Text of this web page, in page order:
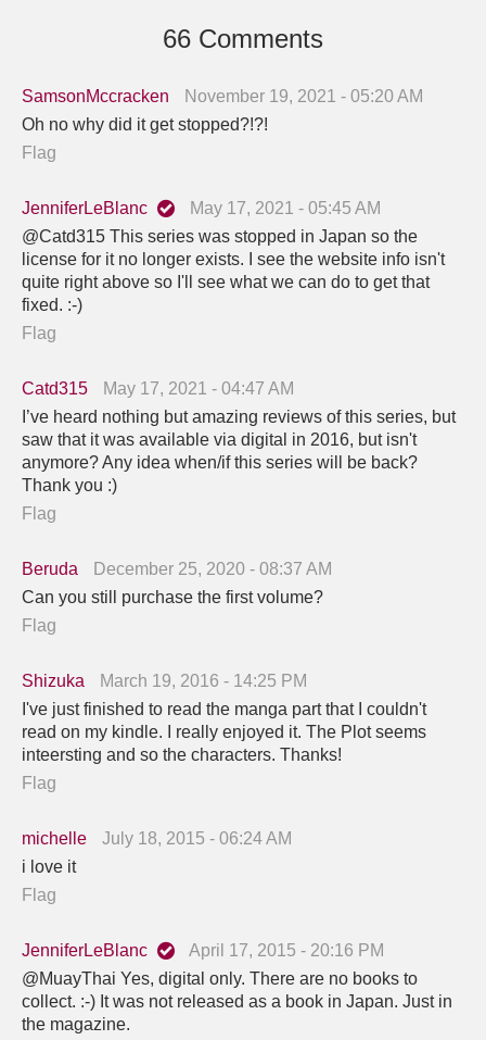
66 Comments
SamsonMccracken
November 19, 2021 - 05:20 AM
Oh no why did it get stopped?!?!
Flag
JenniferLeBlanc
May 17, 2021 - 05:45 AM
@Catd315 This series was stopped in Japan so the
license for it no longer exists. I see the website info isn't
quite right above so I'll see what we can do to get that
fixed. :-)
Flag
Catd315
May 17, 2021 - 04:47 AM
I’ve heard nothing but amazing reviews of this series, but
saw that it was available via digital in 2016, but isn't
anymore? Any idea when/if this series will be back?
Thank you :)
Flag
Beruda
December 25, 2020 - 08:37 AM
Can you still purchase the first volume?
Flag
Shizuka
March 19, 2016 - 14:25 PM
I've just finished to read the manga part that I couldn't
read on my kindle. I really enjoyed it. The Plot seems
inteersting and so the characters. Thanks!
Flag
michelle
July 18, 2015 - 06:24 AM
i love it
Flag
JenniferLeBlanc
April 17, 2015 - 20:16 PM
@MuayThai Yes, digital only. There are no books to
collect. :-) It was not released as a book in Japan. Just in
the magazine.